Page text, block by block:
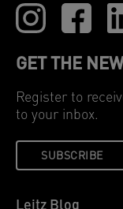
GET THE
Register to
to your inbox.
SUBSCRIBE